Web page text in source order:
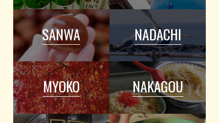
SANWA NADACHI
MYOKO NAKAGOU